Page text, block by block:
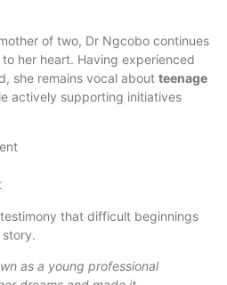
of two, Dr Ngcobo continues
her heart. Having experienced
she remains vocal about teenage
actively supporting initiatives
that difficult beginnings
as a young professional